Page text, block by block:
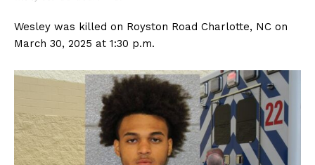
Wesley was killed on Royston Road Charlotte, NC on
March 30, 2025 at 1:30 p.m.